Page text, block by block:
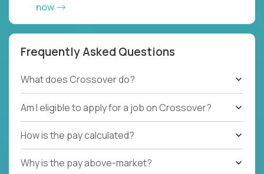
now
Frequently Asked Questions
What does Crossover do?
Am I eligible to apply for a job on Crossover?
How is the pay calculated?
Why is the pay above-market?